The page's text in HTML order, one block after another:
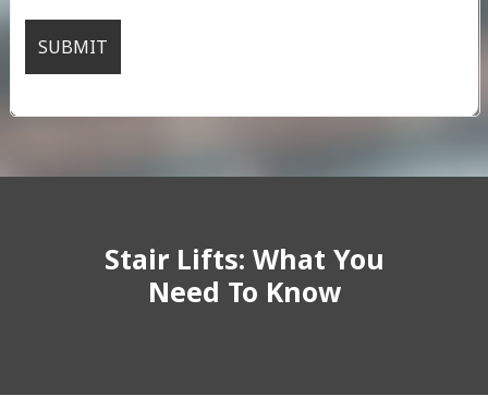
Stair Lifts: What You
Need To Know